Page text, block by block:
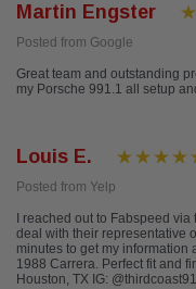
Martin Engster
Posted from Google
Great team and outstanding
my Porsche 991.1 all setup
Louis E.
Posted from Yelp
I reached out to Fabspeed
deal with their representative
minutes to get my information
1988 Carrera. Perfect fit and
Houston, TX IG: